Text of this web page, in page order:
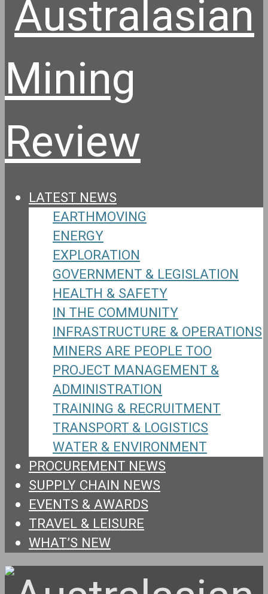
LATEST NEWS
EARTHMOVING
ENERGY
EXPLORATION
GOVERNMENT & LEGISLATION
HEALTH & SAFETY
IN THE COMMUNITY
INFRASTRUCTURE & OPERATIONS
MINERS ARE PEOPLE TOO
PROJECT MANAGEMENT &
ADMINISTRATION
TRAINING & RECRUITMENT
TRANSPORT & LOGISTICS
WATER & ENVIRONMENT
PROCUREMENT NEWS
SUPPLY CHAIN NEWS
EVENTS & AWARDS
TRAVEL & LEISURE
WHAT’S NEW